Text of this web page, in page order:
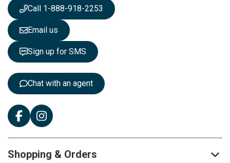
s
l
e
t
t
e
Call 1-888-918-2253
Email us
Sign up for SMS
Chat with an agent
Shopping & Orders